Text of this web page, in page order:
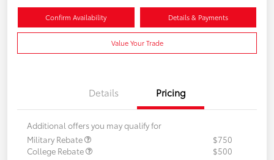
Confirm Availability Details & Payments
Value Your Trade
Details Pricing
Additional offers you may qualify for
Military Rebate
$750
College Rebate
$500